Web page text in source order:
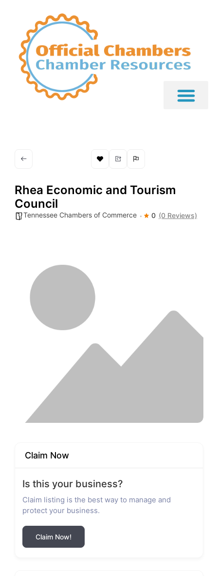
Rhea Economic and Tourism
Council
Tennessee Chambers of Commerce 0 (0 Reviews)
Claim Now
Is this your business?
Claim listing is the best way to manage and
protect your business.
Claim Now!